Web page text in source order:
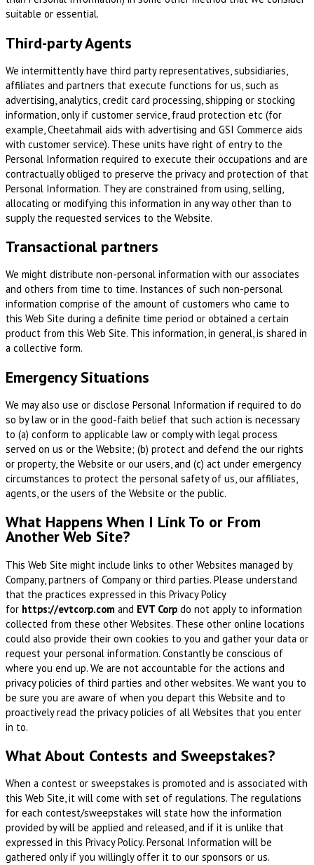
suitable or essential.
Third-party Agents
We intermittently have third party representatives, subsidiaries,
affiliates and partners that execute functions for us, such as
advertising, analytics, credit card processing, shipping or stocking
information, only if customer service, fraud protection etc (for
example, Cheetahmail aids with advertising and GSI Commerce aids
with customer service). These units have right of entry to the
Personal Information required to execute their occupations and are
contractually obliged to preserve the privacy and protection of that
Personal Information. They are constrained from using, selling,
allocating or modifying this information in any way other than to
supply the requested services to the Website.
Transactional partners
We might distribute non-personal information with our associates
and others from time to time. Instances of such non-personal
information comprise of the amount of customers who came to
this Web Site during a definite time period or obtained a certain
product from this Web Site. This information, in general, is shared in
a collective form.
Emergency Situations
We may also use or disclose Personal Information if required to do
so by law or in the good-faith belief that such action is necessary
to (a) conform to applicable law or comply with legal process
served on us or the Website; (b) protect and defend the our rights
or property, the Website or our users, and (c) act under emergency
circumstances to protect the personal safety of us, our affiliates,
agents, or the users of the Website or the public.
What Happens When I Link To or From
Another Web Site?
This Web Site might include links to other Websites managed by
Company, partners of Company or third parties. Please understand
that the practices expressed in this Privacy Policy
for https://evtcorp.com and EVT Corp do not apply to information
collected from these other Websites. These other online locations
could also provide their own cookies to you and gather your data or
request your personal information. Constantly be conscious of
where you end up. We are not accountable for the actions and
privacy policies of third parties and other websites. We want you to
be sure you are aware of when you depart this Website and to
proactively read the privacy policies of all Websites that you enter
in to.
What About Contests and Sweepstakes?
When a contest or sweepstakes is promoted and is associated with
this Web Site, it will come with set of regulations. The regulations
for each contest/sweepstakes will state how the information
provided by will be applied and released, and if it is unlike that
expressed in this Privacy Policy. Personal Information will be
gathered only if you willingly offer it to our sponsors or us.